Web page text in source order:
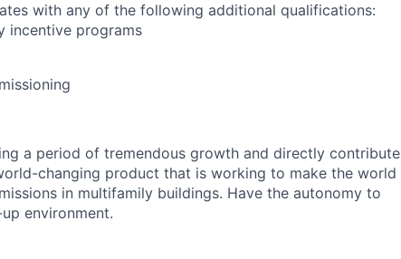
with any of the following additional qualifications:
incentive programs
a period of tremendous growth and directly contribute
changing product that is working to make the world
in multifamily buildings. Have the autonomy to
environment.